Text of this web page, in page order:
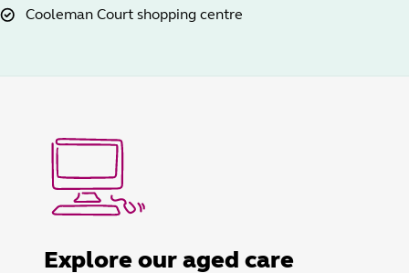
Cooleman Court shopping centre
Explore our aged care